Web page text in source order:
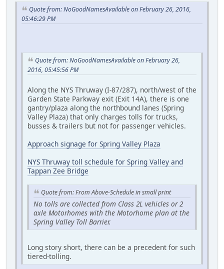
Quote from: NoGoodNamesAvailable on February 26, 2016,
05:46:29 PM
Quote from: NoGoodNamesAvailable on February 26,
2016, 05:45:56 PM
Along the NYS Thruway (I-87/287), north/west of the
Garden State Parkway exit (Exit 14A), there is one
gantry/plaza along the northbound lanes (Spring
Valley Plaza) that only charges tolls for trucks,
busses & trailers but not for passenger vehicles.
Approach signage for Spring Valley Plaza
NYS Thruway toll schedule for Spring Valley and
Tappan Zee Bridge
Quote from: From Above-Schedule in small print
No tolls are collected from Class 2L vehicles or 2
axle Motorhomes with the Motorhome plan at the
Spring Valley Toll Barrier.
Long story short, there can be a precedent for such
tiered-tolling.